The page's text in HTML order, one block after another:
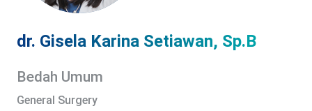
dr. Gisela Karina Setiawan, Sp.B
Bedah Umum
General Surgery